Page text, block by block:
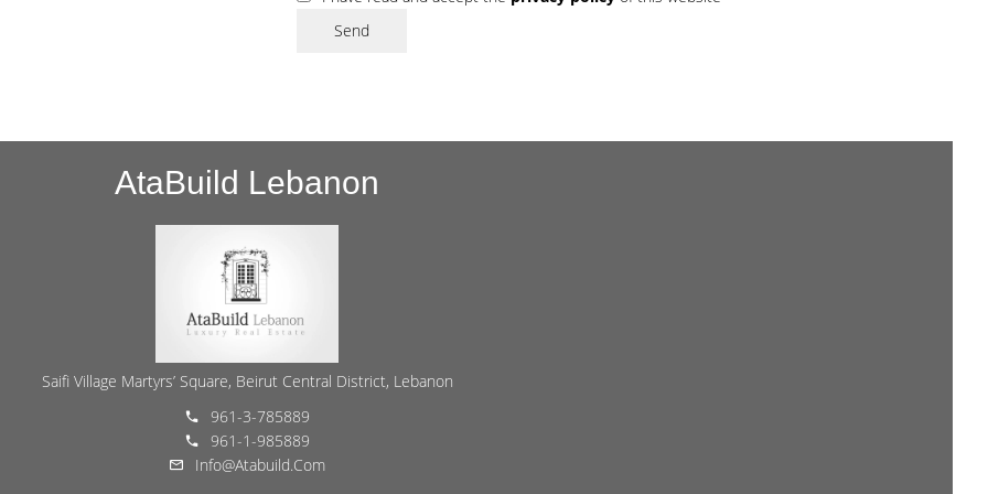
Send
AtaBuild Lebanon
Saifi Village Martyrs’ Square, Beirut Central District, Lebanon
961-3-785889
961-1-985889
Info@atabuild.com